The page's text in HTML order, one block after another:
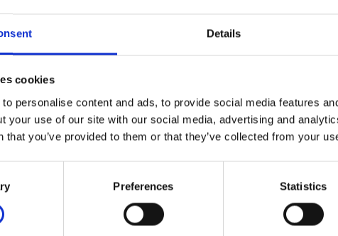
Details
cookies
personalise content and ads, to provide social media features
your use of our site with our social media, advertising and
that you’ve provided to them or that they’ve collected from your
Preferences Statistics